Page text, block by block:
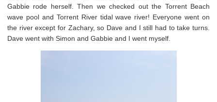
Gabbie rode herself. Then we checked out the Torrent Beach
wave pool and Torrent River tidal wave river! Everyone went on
the river except for Zachary, so Dave and I still had to take turns.
Dave went with Simon and Gabbie and I went myself.